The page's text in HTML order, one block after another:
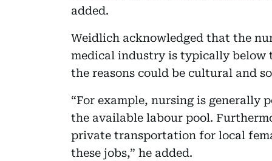
added.
Weidlich acknowledged that the
medical industry is typically below
the reasons could be cultural and
“For example, nursing is generally
the available labour pool.
private transportation for local
these jobs,” he added.